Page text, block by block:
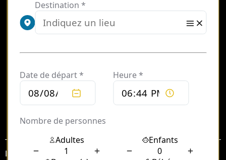
Sommaire
In the world of luxury aviation, the journey begins long